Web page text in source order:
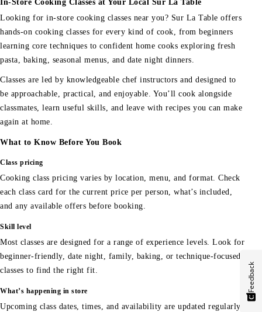
In-Store Cooking Classes at Your Local Sur La Table
Looking for in-store cooking classes near you? Sur La Table offers
hands-on cooking classes for every kind of cook, from beginners
learning core techniques to confident home cooks exploring fresh
pasta, baking, seasonal menus, and date night dinners.
Classes are led by knowledgeable chef instructors and designed to
be approachable, practical, and enjoyable. You’ll cook alongside
classmates, learn useful skills, and leave with recipes you can make
again at home.
What to Know Before You Book
Class pricing
Cooking class pricing varies by location, menu, and format. Check
each class card for the current price per person, what’s included,
and any available offers before booking.
Skill level
Most classes are designed for a range of experience levels. Look for
beginner-friendly, date night, family, baking, or technique-focused
classes to find the right fit.
What’s happening in store
Upcoming class dates, times, and availability are updated regularly.
Feedback